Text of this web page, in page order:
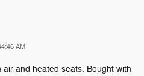
AM
and heated seats. Bought with